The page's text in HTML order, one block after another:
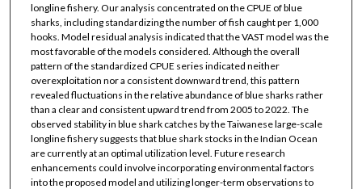
longline fishery. Our analysis concentrated on the CPUE of blue
sharks, including standardizing the number of fish caught per 1,000
hooks. Model residual analysis indicated that the VAST model was the
most favorable of the models considered. Although the overall
pattern of the standardized CPUE series indicated neither
overexploitation nor a consistent downward trend, this pattern
revealed fluctuations in the relative abundance of blue sharks rather
than a clear and consistent upward trend from 2005 to 2022. The
observed stability in blue shark catches by the Taiwanese large-scale
longline fishery suggests that blue shark stocks in the Indian Ocean
are currently at an optimal utilization level. Future research
enhancements could involve incorporating environmental factors
into the proposed model and utilizing longer-term observations to